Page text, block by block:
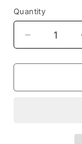
Quantity
Decrease
quantity
for
Deer